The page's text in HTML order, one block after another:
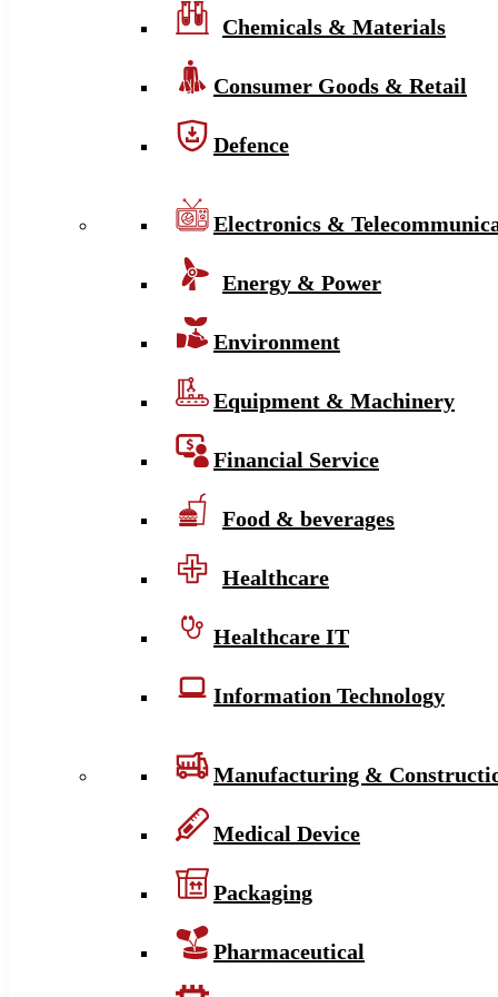
Chemicals & Materials
Consumer Goods & Retail
Defence
Electronics &
Energy & Power
Environment
Equipment & Machinery
Financial Service
Food & beverages
Healthcare
Healthcare IT
Information Technology
Manufacturing &
Medical Device
Packaging
Pharmaceutical